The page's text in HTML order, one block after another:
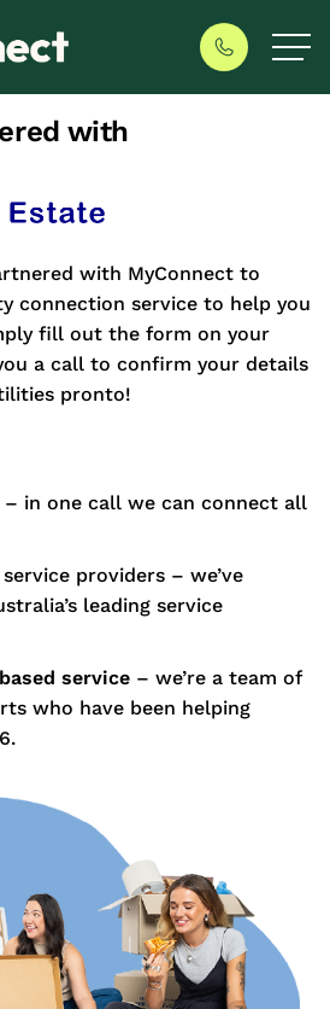
with
with MyConnect to
connection service to help you
fill out the form on your
a call to confirm your details
pronto!
– in one call we can connect all
providers – we’ve
leading service
service – we’re a team of
who have been helping